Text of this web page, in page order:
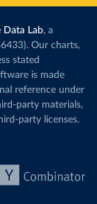
Data Lab, a
Our charts,
stated
is made
reference under
party materials,
party licenses.